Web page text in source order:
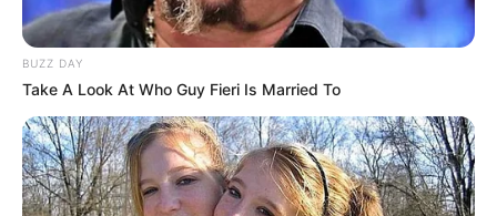
BUZZ DAY
Take A Look At Who Guy Fieri Is Married To